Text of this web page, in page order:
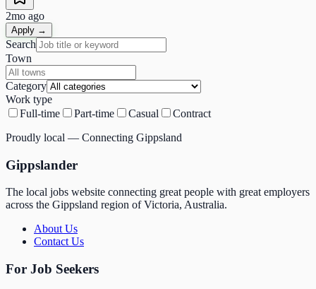
2mo ago
Apply →
Search
Town
Category
Work type
Full-time
Part-time Casual
Contract
Proudly local — Connecting Gippsland
Gippslander
The local jobs website connecting great people with great employers
across the Gippsland region of Victoria, Australia.
About Us
Contact Us
For Job Seekers